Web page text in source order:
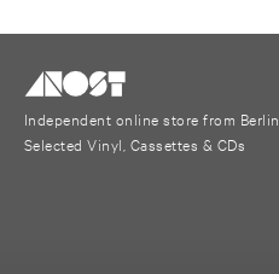
Independent online store from Berlin
Selected Vinyl, Cassettes & CDs